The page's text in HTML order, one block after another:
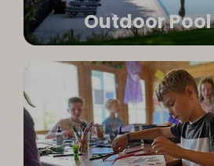
Outdoor